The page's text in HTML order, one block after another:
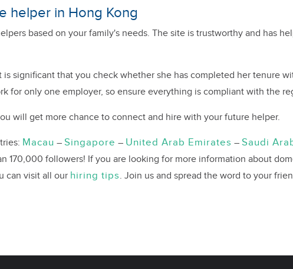
helper in Hong Kong
based on your family's needs. The site is trustworthy and has
is significant that you check whether she has completed her tenure
for only one employer, so ensure everything is compliant with the
will get more chance to connect and hire with your future helper.
Macau – Singapore – United Arab Emirates – Saudi
170,000 followers! If you are looking for more information about
can visit all our hiring tips. Join us and spread the word to your